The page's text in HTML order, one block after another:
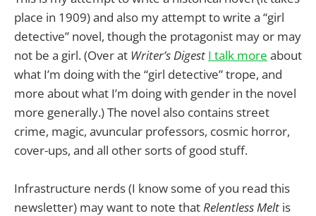
place in 1909) and also my attempt to write a “girl
detective” novel, though the protagonist may or may
not be a girl. (Over at Writer’s Digest I talk more about
what I’m doing with the “girl detective” trope, and
more about what I’m doing with gender in the novel
more generally.) The novel also contains street
crime, magic, avuncular professors, cosmic horror,
cover-ups, and all other sorts of good stuff.
Infrastructure nerds (I know some of you read this
newsletter) may want to note thatRelentless Melt is